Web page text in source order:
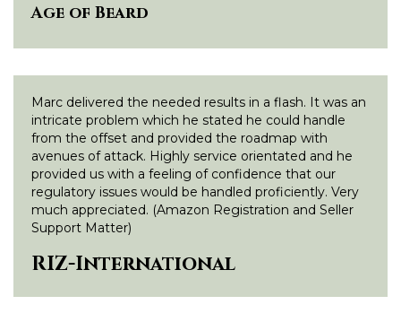
Age of Beard
Marc delivered the needed results in a flash. It was an
intricate problem which he stated he could handle
from the offset and provided the roadmap with
avenues of attack. Highly service orientated and he
provided us with a feeling of confidence that our
regulatory issues would be handled proficiently. Very
much appreciated. (Amazon Registration and Seller
Support Matter)
RIZ-International